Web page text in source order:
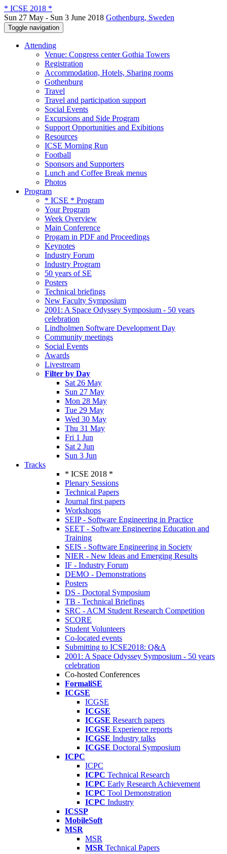
* ICSE 2018 *
Sun 27 May - Sun 3 June 2018 Gothenburg, Sweden
Toggle navigation
Attending
Venue: Congress center Gothia Towers
Registration
Accommodation, Hotels, Sharing rooms
Gothenburg
Travel
Travel and participation support
Social Events
Excursions and Side Program
Support Opportunities and Exibitions
Resources
ICSE Morning Run
Football
Sponsors and Supporters
Lunch and Coffee Break menus
Photos
Program
* ICSE * Program
Your Program
Week Overview
Main Conference
Progam in PDF and Proceedings
Keynotes
Industry Forum
Industry Program
50 years of SE
Posters
Technical briefings
New Faculty Symposium
2001: A Space Odyssey Symposium - 50 years
celebration
Lindholmen Software Development Day
Community meetings
Social Events
Awards
Livestream
Filter by Day
Sat 26 May
Sun 27 May
Mon 28 May
Tue 29 May
Wed 30 May
Thu 31 May
Fri 1 Jun
Sat 2 Jun
Sun 3 Jun
Tracks
* ICSE 2018 *
Plenary Sessions
Technical Papers
Journal first papers
Workshops
SEIP - Software Engineering in Practice
SEET - Software Engineering Education and
Training
SEIS - Software Engineering in Society
NIER - New Ideas and Emerging Results
IF - Industry Forum
DEMO - Demonstrations
Posters
DS - Doctoral Symposium
TB - Technical Briefings
SRC - ACM Student Research Competition
SCORE
Student Volunteers
Co-located events
Submitting to ICSE2018: Q&A
2001: A Space Odyssey Symposium - 50 years
celebration
Co-hosted Conferences
FormaliSE
ICGSE
ICGSE
ICGSE
ICGSE Research papers
ICGSE Experience reports
ICGSE Industry talks
ICGSE Doctoral Symposium
ICPC
ICPC
ICPC Technical Research
ICPC Early Research Achievement
ICPC Tool Demonstration
ICPC Industry
ICSSP
MobileSoft
MSR
MSR
MSR Technical Papers